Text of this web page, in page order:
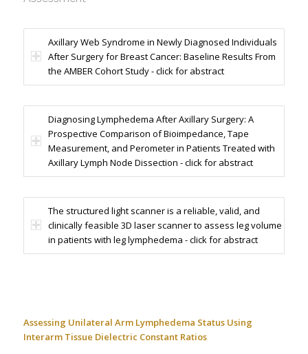
Axillary Web Syndrome in Newly Diagnosed Individuals
After Surgery for Breast Cancer: Baseline Results From
the AMBER Cohort Study - click for abstract
Diagnosing Lymphedema After Axillary Surgery: A
Prospective Comparison of Bioimpedance, Tape
Measurement, and Perometer in Patients Treated with
Axillary Lymph Node Dissection - click for abstract
The structured light scanner is a reliable, valid, and
clinically feasible 3D laser scanner to assess leg volume
in patients with leg lymphedema - click for abstract
Assessing Unilateral Arm Lymphedema Status Using
Interarm Tissue Dielectric Constant Ratios